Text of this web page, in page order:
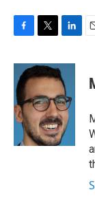
c
e
b
o
o
k
i
t
t
e
r
n
k
e
d
I
n